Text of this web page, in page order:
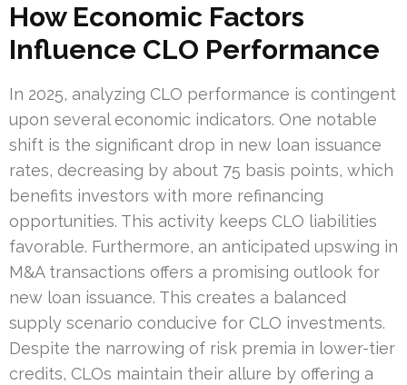
How Economic Factors
Influence CLO Performance
In 2025, analyzing CLO performance is contingent
upon several economic indicators. One notable
shift is the significant drop in new loan issuance
rates, decreasing by about 75 basis points, which
benefits investors with more refinancing
opportunities. This activity keeps CLO liabilities
favorable. Furthermore, an anticipated upswing in
M&A transactions offers a promising outlook for
new loan issuance. This creates a balanced
supply scenario conducive for CLO investments.
Despite the narrowing of risk premia in lower-tier
credits, CLOs maintain their allure by offering a